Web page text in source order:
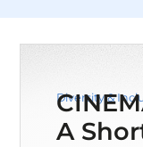
Diversity &
A